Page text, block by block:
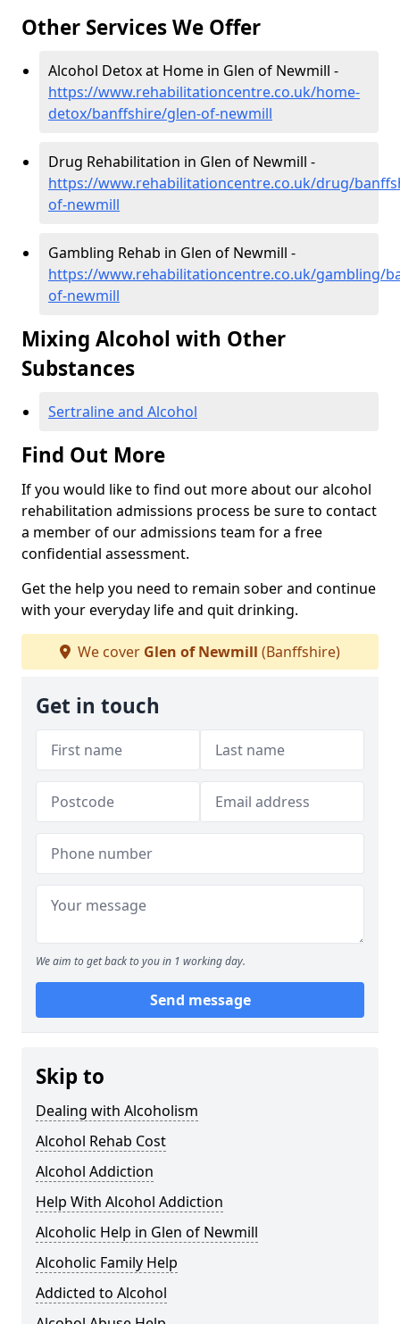
Other Services We Offer
Alcohol Detox at Home in Glen of Newmill -
https://www.rehabilitationcentre.co.uk/home-
detox/banffshire/glen-of-newmill
Drug Rehabilitation in Glen of Newmill -
https://www.rehabilitationcentre.co.uk/drug/
of-newmill
Gambling Rehab in Glen of Newmill -
https://www.rehabilitationcentre.co.uk/gambling/
of-newmill
Mixing Alcohol with Other
Substances
Sertraline and Alcohol
Find Out More
If you would like to find out more about our alcohol
rehabilitation admissions process be sure to contact
a member of our admissions team for a free
confidential assessment.
Get the help you need to remain sober and continue
with your everyday life and quit drinking.
We cover Glen of Newmill (Banffshire)
Get in touch
We aim to get back to you in 1 working day.
Send message
Skip to
Dealing with Alcoholism
Alcohol Rehab Cost
Alcohol Addiction
Help With Alcohol Addiction
Alcoholic Help in Glen of Newmill
Alcoholic Family Help
Addicted to Alcohol